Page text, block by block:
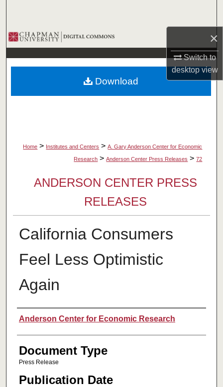
×
Switch to
desktopview
Browse Collections
My Account
About
Home > Institutes and Centers > A. Gary Anderson Center for Economic
Research > Anderson Center Press Releases > 72
ANDERSON CENTER PRESS
RELEASES
California Consumers
Feel Less Optimistic
Again
Authors
Anderson Center for Economic Research
Document Type
Press Release
Publication Date
Download